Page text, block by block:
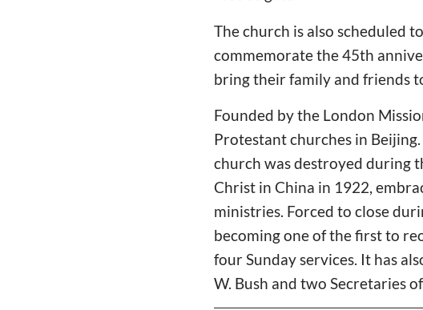
The church is also scheduled
commemorate the 45th
bring their family and friends
Founded by the London
Protestant churches in
church was destroyed during
Christ in China in 1922,
ministries. Forced to close
becoming one of the first to
four Sunday services. It has
W. Bush and two Secretaries